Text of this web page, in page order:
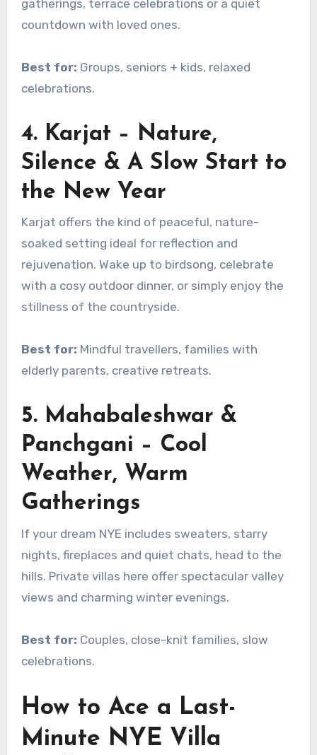
gatherings, terrace celebrations or a quiet
countdown with loved ones.
Best for: Groups, seniors + kids, relaxed
celebrations.
4. Karjat – Nature,
Silence & A Slow Start to
the New Year
Karjat offers the kind of peaceful, nature-
soaked setting ideal for reflection and
rejuvenation. Wake up to birdsong, celebrate
with a cosy outdoor dinner, or simply enjoy the
stillness of the countryside.
Best for: Mindful travellers, families with
elderly parents, creative retreats.
5. Mahabaleshwar &
Panchgani – Cool
Weather, Warm
Gatherings
If your dream NYE includes sweaters, starry
nights, fireplaces and quiet chats, head to the
hills. Private villas here offer spectacular valley
views and charming winter evenings.
Best for: Couples, close-knit families, slow
celebrations.
How to Ace a Last-
Minute NYE Villa